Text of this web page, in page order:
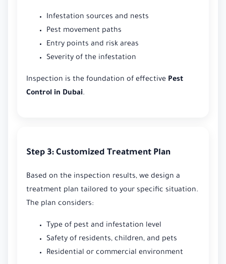
Infestation sources and nests
Pest movement paths
Entry points and risk areas
Severity of the infestation
Inspection is the foundation of effective Pest
Control in Dubai.
Step 3: Customized Treatment Plan
Based on the inspection results, we design a
treatment plan tailored to your specific situation.
The plan considers:
Type of pest and infestation level
Safety of residents, children, and pets
Residential or commercial environment